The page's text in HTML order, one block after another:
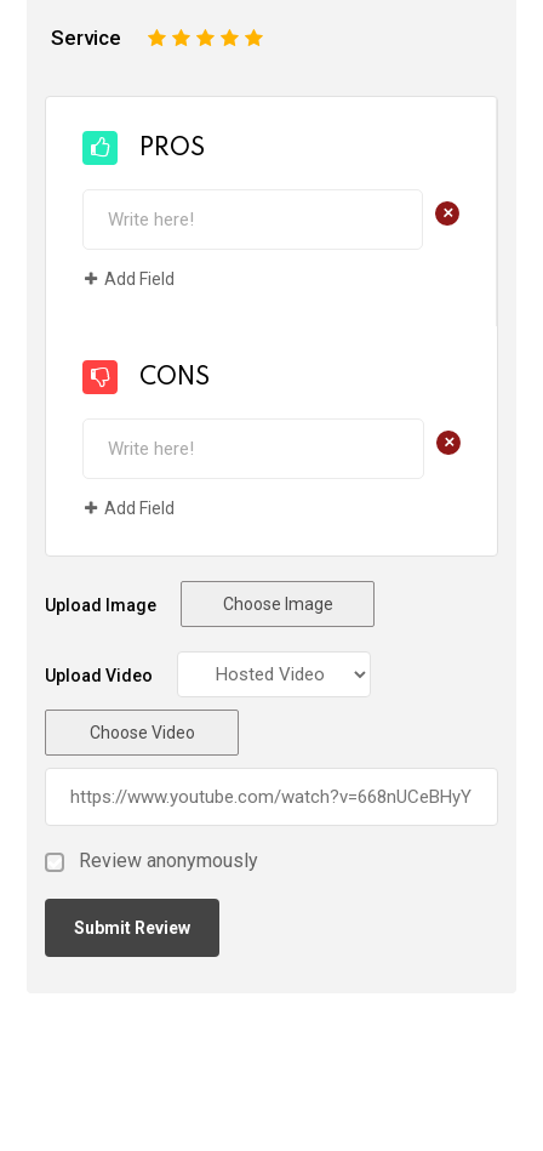
Service 5
4
3
2
PROS
+
Add Field
CONS
+
Add Field
Upload Image Choose Image
Upload Video
Choose Video
Review anonymously